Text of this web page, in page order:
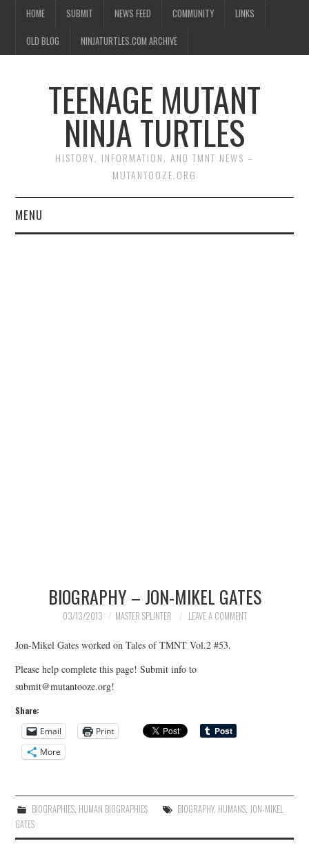
HOME SUBMIT NEWS FEED COMMUNITY LINKS
OLD BLOG NINJATURTLES.COM ARCHIVE
TEENAGE MUTANT
NINJA TURTLES
HISTORY, INFORMATION, AND TMNT NEWS –
MUTANTOOZE.ORG
MENU
BIOGRAPHY – JON-MIKEL GATES
03/13/2013 MASTER SPLINTER LEAVE A COMMENT
Jon-Mikel Gates worked on Tales of TMNT Vol.2 #53.
Please help complete this page! Submit info to
submit@mutantooze.org!
Share:
Email
Print
More
BIOGRAPHIES, HUMAN BIOGRAPHIES BIOGRAPHY, HUMANS, JON-MIKEL
GATES